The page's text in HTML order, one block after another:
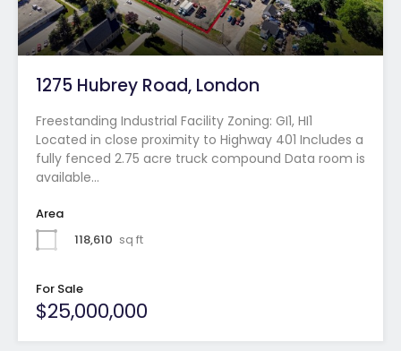
1275 Hubrey Road, London
Freestanding Industrial Facility Zoning: GI1, HI1
Located in close proximity to Highway 401 Includes a
fully fenced 2.75 acre truck compound Data room is
available…
Area
118,610 sq ft
For Sale
$25,000,000